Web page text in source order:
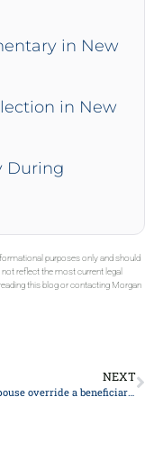
in New
in New
During
purposes only and should
reflect the most current legal
this blog or contacting Morgan
NEXT
Can a spouse override a beneficiary on a life insurance policy?